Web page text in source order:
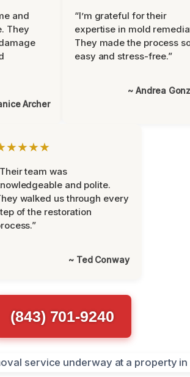
and
They
Archer
“I’m grateful for their
expertise in mold
They made the process
easy and stress-free.”
~ Andrea
team was
and polite.
walked us through every
of the restoration
~ Ted Conway
(843) 701-9240